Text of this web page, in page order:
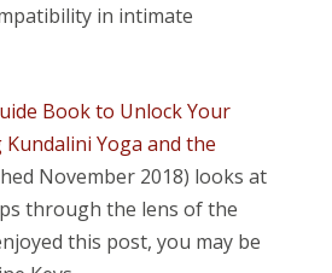
in intimate
Book to Unlock Your
Yoga and the
November 2018) looks at
through the lens of the
this post, you may be